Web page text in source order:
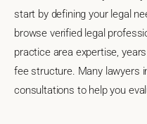
start by defining your legal
browse verified legal
practice area expertise,
fee structure. Many lawyers
consultations to help you